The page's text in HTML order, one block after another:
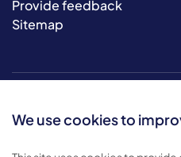
We use cookies to
Provide feedback
Sitemap